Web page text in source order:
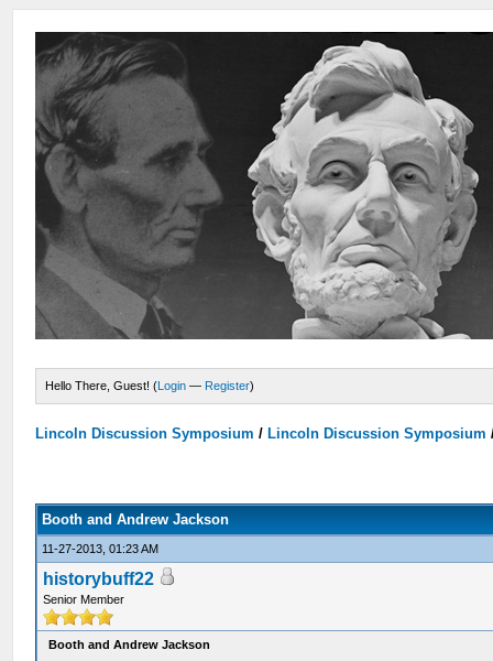
Hello There, Guest! (Login — Register)
Lincoln Discussion Symposium / Lincoln Discussion Symposium
Booth and Andrew Jackson
11-27-2013, 01:23 AM
historybuff22
Senior Member
Booth and Andrew Jackson